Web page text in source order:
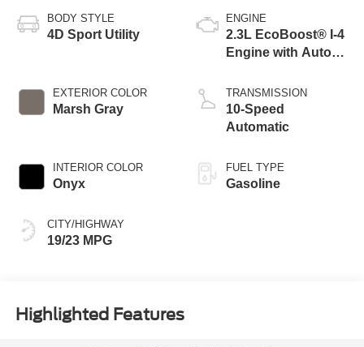
BODY STYLE
4D Sport Utility
EXTERIOR COLOR
Marsh Gray
INTERIOR COLOR
Onyx
CITY/HIGHWAY
19/23 MPG
ENGINE
2.3L EcoBoost® I-4
Engine with Auto
Technology
TRANSMISSION
10-Speed
Automatic
FUEL TYPE
Gasoline
Highlighted Features